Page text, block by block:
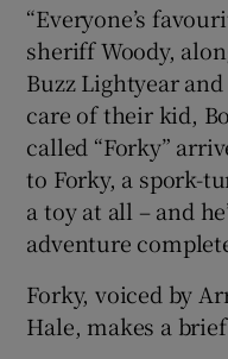
“Everyone’s
sheriff Woody,
Buzz Lightyear
care of their kid,
called “Forky”
to Forky, a spork-
a toy at all – and
adventure
Forky, voiced by
Hale, makes a